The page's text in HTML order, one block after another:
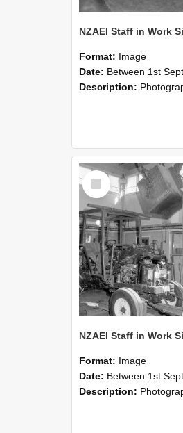
Format: Image
Date: Between 1st September 1985 and
Description: Photographs showing NZAEI staff demonstrating equipment, machinery,
Select
Item
Format: Image
Date: Between 1st September 1985 and
Description: Photographs showing NZAEI staff demonstrating equipment, machinery,